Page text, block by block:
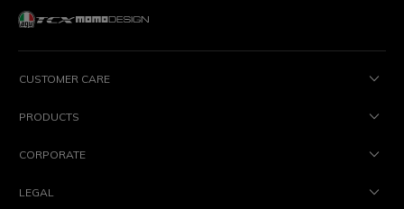
CUSTOMER CARE
PRODUCTS
CORPORATE
LEGAL